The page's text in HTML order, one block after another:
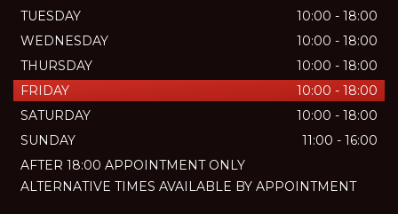
TUESDAY
10:00 - 18:00
WEDNESDAY
10:00 - 18:00
THURSDAY
10:00 - 18:00
FRIDAY
10:00 - 18:00
SATURDAY
10:00 - 18:00
SUNDAY
11:00 - 16:00
AFTER 18:00 APPOINTMENT ONLY
ALTERNATIVE TIMES AVAILABLE BY APPOINTMENT